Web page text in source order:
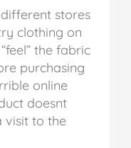
stores
clothing on
the fabric
purchasing
online
doesnt
visit to the